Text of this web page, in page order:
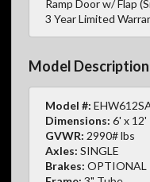
Ramp Door w/ Flap
3 Year Limited
Model Description
Model #:
Dimensions: 6' x 12'
GVWR: 2990# lbs
Axles: SINGLE
Brakes: OPTIONAL